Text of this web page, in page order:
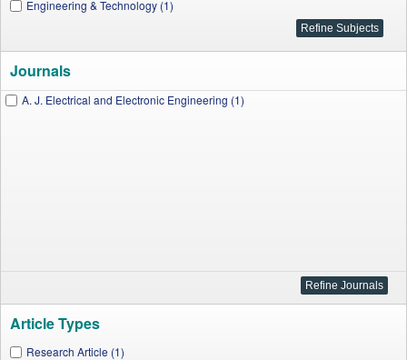
Engineering & Technology (1)
Journals
A. J. Electrical and Electronic Engineering (1)
Article Types
Research Article (1)